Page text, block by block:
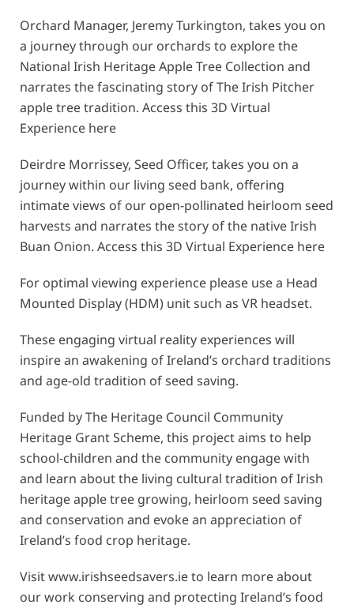
Orchard Manager, Jeremy Turkington, takes you on
a journey through our orchards to explore the
National Irish Heritage Apple Tree Collection and
narrates the fascinating story of The Irish Pitcher
apple tree tradition. Access this 3D Virtual
Experience here
Deirdre Morrissey, Seed Officer, takes you on a
journey within our living seed bank, offering
intimate views of our open-pollinated heirloom seed
harvests and narrates the story of the native Irish
Buan Onion. Access this 3D Virtual Experience here
For optimal viewing experience please use a Head
Mounted Display (HDM) unit such as VR headset.
These engaging virtual reality experiences will
inspire an awakening of Ireland’s orchard traditions
and age-old tradition of seed saving.
Funded by The Heritage Council Community
Heritage Grant Scheme, this project aims to help
school-children and the community engage with
and learn about the living cultural tradition of Irish
heritage apple tree growing, heirloom seed saving
and conservation and evoke an appreciation of
Ireland’s food crop heritage.
Visitwww.irishseedsavers.ieto learn more about
our work conserving and protecting Ireland’s food